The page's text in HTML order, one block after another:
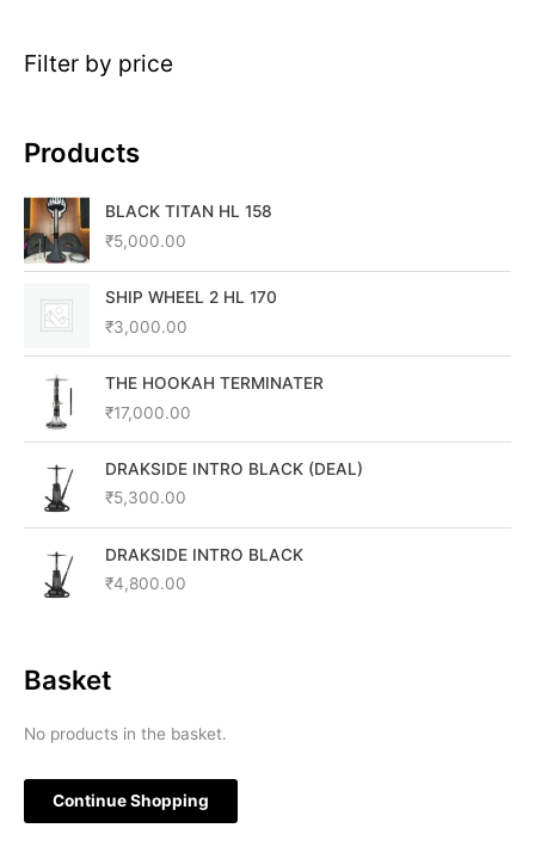
Filter by price
Products
BLACK TITAN HL 158
₹5,000.00
SHIP WHEEL 2 HL 170
₹3,000.00
THE HOOKAH TERMINATER
₹17,000.00
DRAKSIDE INTRO BLACK (DEAL)
₹5,300.00
DRAKSIDE INTRO BLACK
₹4,800.00
Basket
No products in the basket.
Continue Shopping